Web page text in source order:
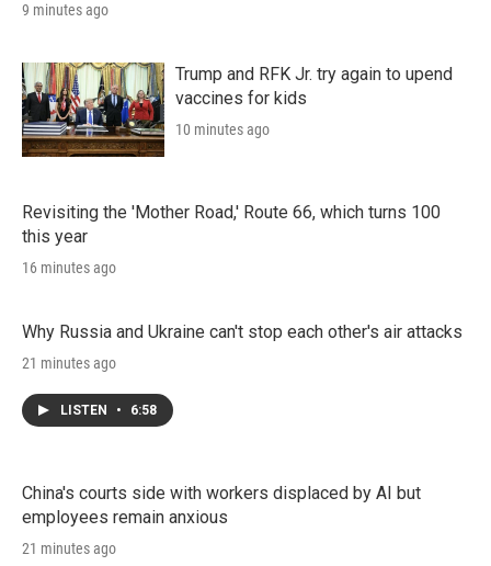
9 minutes ago
Trump and RFK Jr. try again to upend
vaccines for kids
10 minutes ago
Revisiting the 'Mother Road,' Route 66, which turns 100
this year
16 minutes ago
Why Russia and Ukraine can't stop each other's air attacks
21 minutes ago
LISTEN • 6:58
China's courts side with workers displaced by AI but
employees remain anxious
21 minutes ago